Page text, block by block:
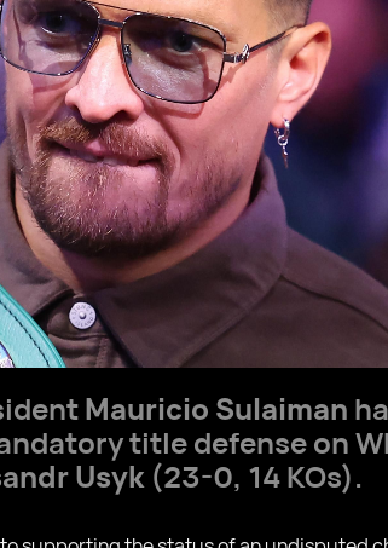
Mauricio Sulaiman
title defense on
Usyk(23-0, 14 KOs).